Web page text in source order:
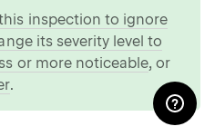
inspection to ignore
its severity level to
or more noticeable, or
.